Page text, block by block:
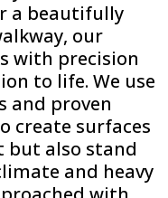
a beautifully
our
with precision
to life. We use
and proven
create surfaces
but also stand
and heavy